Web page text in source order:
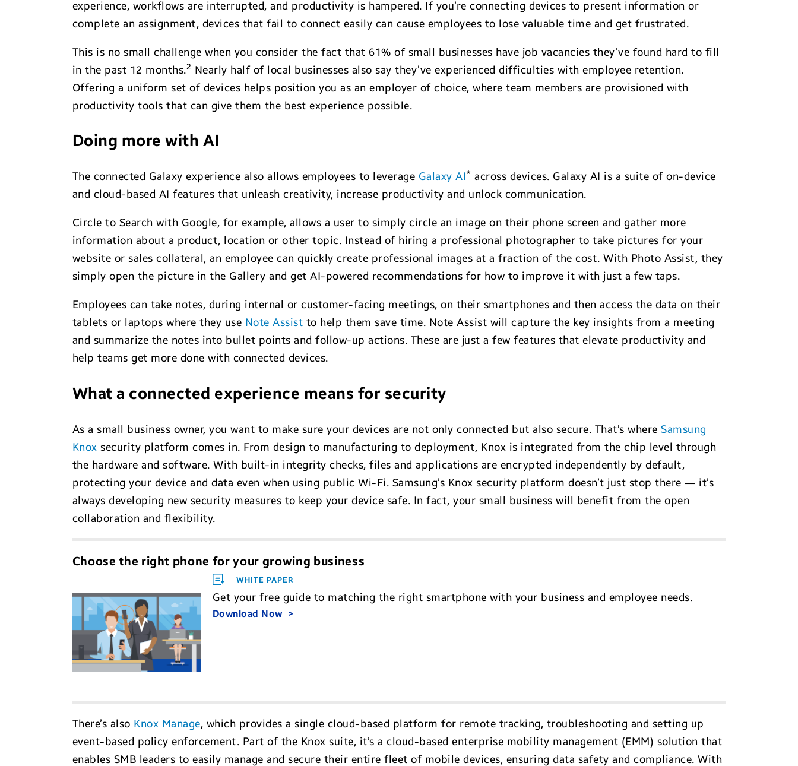
experience, workflows are interrupted, and productivity is hampered. If you’re connecting devices to present information or
complete an assignment, devices that fail to connect easily can cause employees to lose valuable time and get frustrated.
This is no small challenge when you consider the fact that 61% of small businesses have job vacancies they’ve found hard to fill
in the past 12 months.2 Nearly half of local businesses also say they’ve experienced difficulties with employee retention.
Offering a uniform set of devices helps position you as an employer of choice, where team members are provisioned with
productivity tools that can give them the best experience possible.
Doing more with AI
The connected Galaxy experience also allows employees to leverage Galaxy AI* across devices. Galaxy AI is a suite of on-device
and cloud-based AI features that unleash creativity, increase productivity and unlock communication.
Circle to Search with Google, for example, allows a user to simply circle an image on their phone screen and gather more
information about a product, location or other topic. Instead of hiring a professional photographer to take pictures for your
website or sales collateral, an employee can quickly create professional images at a fraction of the cost. With Photo Assist, they
simply open the picture in the Gallery and get AI-powered recommendations for how to improve it with just a few taps.
Employees can take notes, during internal or customer-facing meetings, on their smartphones and then access the data on their
tablets or laptops where they use Note Assist to help them save time. Note Assist will capture the key insights from a meeting
and summarize the notes into bullet points and follow-up actions. These are just a few features that elevate productivity and
help teams get more done with connected devices.
What a connected experience means for security
As a small business owner, you want to make sure your devices are not only connected but also secure. That’s whereSamsung
Knox security platform comes in. From design to manufacturing to deployment, Knox is integrated from the chip level through
the hardware and software. With built-in integrity checks, files and applications are encrypted independently by default,
protecting your device and data even when using public Wi-Fi. Samsung’s Knox security platform doesn’t just stop there — it’s
always developing new security measures to keep your device safe. In fact, your small business will benefit from the open
collaboration and flexibility.
Choose the right phone for your growing business
WHITE PAPER
Get your free guide to matching the right smartphone with your business and employee needs.
Download Now
There’s also Knox Manage, which provides a single cloud-based platform for remote tracking, troubleshooting and setting up
event-based policy enforcement. Part of the Knox suite, it’s a cloud-based enterprise mobility management (EMM) solution that
enables SMB leaders to easily manage and secure their entire fleet of mobile devices, ensuring data safety and compliance. With